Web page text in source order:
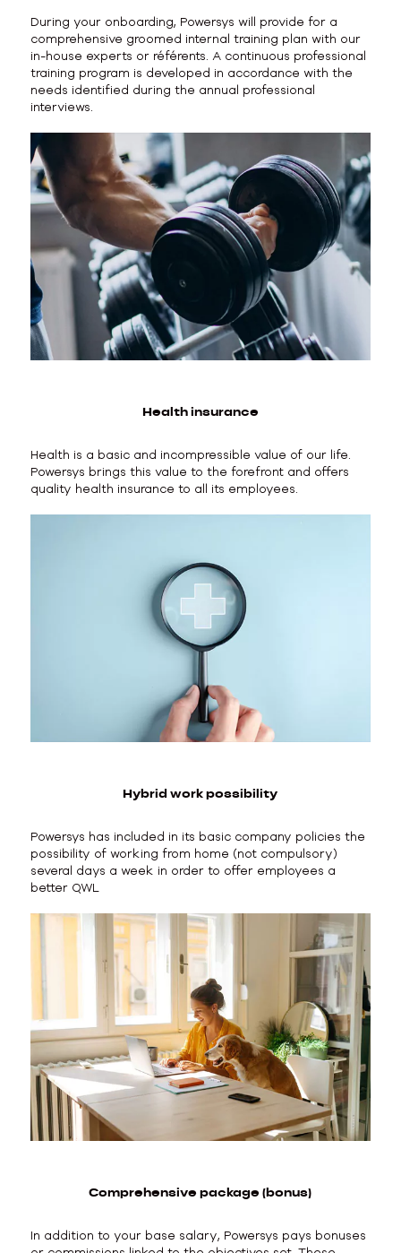
During your onboarding, Powersys will provide for a
comprehensive groomed internal training plan with our
in-house experts or référents. A continuous professional
training program is developed in accordance with the
needs identified during the annual professional
interviews.
Health insurance
Health is a basic and incompressible value of our life.
Powersys brings this value to the forefront and offers
quality health insurance to all its employees.
Hybrid work possibility
Powersys has included in its basic company policies the
possibility of working from home (not compulsory)
several days a week in order to offer employees a
better QWL
Comprehensive package (bonus)
In addition to your base salary, Powersys pays bonuses